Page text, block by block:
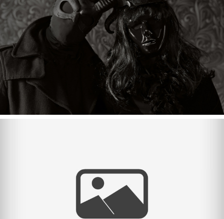
Halloween 2022.
The Paces {Spring Break}